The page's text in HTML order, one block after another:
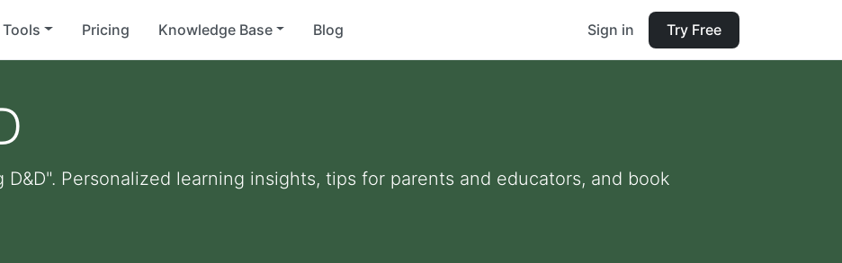
Tools Pricing Knowledge Base Blog Sign in Try Free
D&D". Personalized learning insights, tips for parents and educators, and book